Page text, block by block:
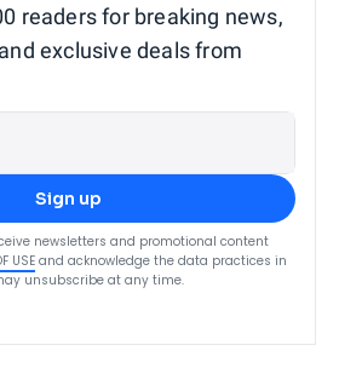
readers for breaking news,
exclusive deals from
Sign up
newsletters and promotional content
USE and acknowledge the data practices in
unsubscribe at any time.